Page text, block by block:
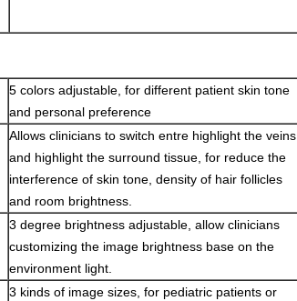
5 colors adjustable, for different patient skin tone
and personal preference
Allows clinicians to switch entre highlight the veins
and highlight the surround tissue, for reduce the
interference of skin tone, density of hair follicles
and room brightness.
3 degree brightness adjustable, allow clinicians
customizing the image brightness base on the
environment light.
3 kinds of image sizes, for pediatric patients or